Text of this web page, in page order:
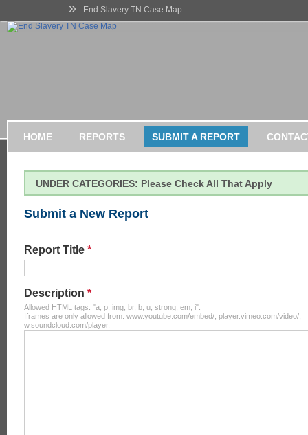
» End Slavery TN Case Map
HOME REPORTS SUBMIT A REPORT
UNDER CATEGORIES: Please Check All That Apply
Submit a New Report
Report Title *
Description *
Allowed HTML tags: "a, p, img, br, b, u, strong, em, i".
Iframes are only allowed from: www.youtube.com/embed/, player.vimeo.com/video/,
w.soundcloud.com/player.